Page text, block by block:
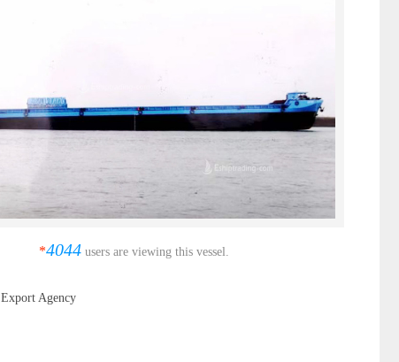
*4044 users are viewing this vessel.
Agency